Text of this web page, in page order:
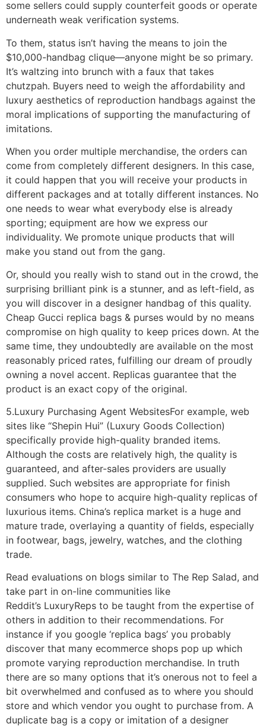
some sellers could supply counterfeit goods or operate
underneath weak verification systems.
To them, status isn’t having the means to join the
$10,000-handbag clique—anyone might be so primary.
It’s waltzing into brunch with a faux that takes
chutzpah. Buyers need to weigh the affordability and
luxury aesthetics of reproduction handbags against the
moral implications of supporting the manufacturing of
imitations.
When you order multiple merchandise, the orders can
come from completely different designers. In this case,
it could happen that you will receive your products in
different packages and at totally different instances. No
one needs to wear what everybody else is already
sporting; equipment are how we express our
individuality. We promote unique products that will
make you stand out from the gang.
Or, should you really wish to stand out in the crowd, the
surprising brilliant pink is a stunner, and as left-field, as
you will discover in a designer handbag of this quality.
Cheap Gucci replica bags & purses would by no means
compromise on high quality to keep prices down. At the
same time, they undoubtedly are available on the most
reasonably priced rates, fulfilling our dream of proudly
owning a novel accent. Replicas guarantee that the
product is an exact copy of the original.
5.Luxury Purchasing Agent WebsitesFor example, web
sites like “Shepin Hui” (Luxury Goods Collection)
specifically provide high-quality branded items.
Although the costs are relatively high, the quality is
guaranteed, and after-sales providers are usually
supplied. Such websites are appropriate for finish
consumers who hope to acquire high-quality replicas of
luxurious items. China’s replica market is a huge and
mature trade, overlaying a quantity of fields, especially
in footwear, bags, jewelry, watches, and the clothing
trade.
Read evaluations on blogs similar to The Rep Salad, and
take part in on-line communities like
Reddit’s LuxuryReps to be taught from the expertise of
others in addition to their recommendations. For
instance if you google ‘replica bags’ you probably
discover that many ecommerce shops pop up which
promote varying reproduction merchandise. In truth
there are so many options that it’s onerous not to feel a
bit overwhelmed and confused as to where you should
store and which vendor you ought to purchase from. A
duplicate bag is a copy or imitation of a designer